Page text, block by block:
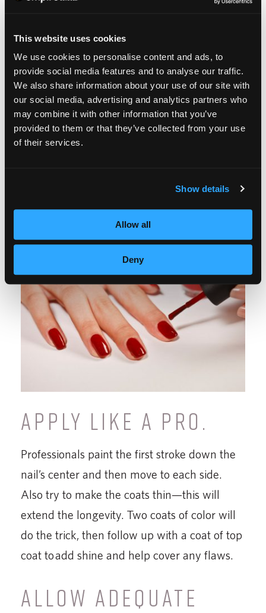
This website uses cookies
We use cookies to personalise content and ads, to
provide social media features and to analyse our traffic.
We also share information about your use of our site with
our social media, advertising and analytics partners who
may combine it with other information that you’ve
provided to them or that they’ve collected from your use
of their services.
Show details
Allow all
Deny
COAT.
Even if you’re short on time, it’s important to
apply a base coat for a couple of reasons.
First, darker polish can stain nails. If you
APPLY LIKE A PRO.
Professionals paint the first stroke down the
nail’s center and then move to each side.
Also try to make the coats thin—this will
extend the longevity. Two coats of color will
do the trick, then follow up with a coat of top
coat to add shine and help cover any flaws.
ALLOW ADEQUATE